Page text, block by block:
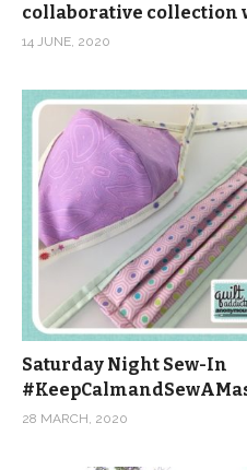
collaborative collection
14 JUNE, 2020
Saturday Night Sew-In
28 MARCH, 2020